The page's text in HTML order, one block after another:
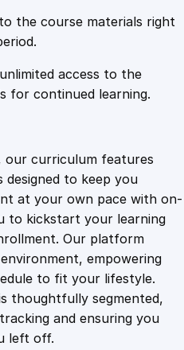
the course materials right
access to the
for continued learning.
our curriculum features
to keep you
at your own pace with on-
to kickstart your learning
Our platform
empowering
to fit your lifestyle.
thoughtfully segmented,
and ensuring you
left off.